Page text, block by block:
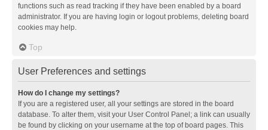
functions such as read tracking if they have been enabled by a board
administrator. If you are having login or logout problems, deleting board
cookies may help.
Top
User Preferences and settings
How do I change my settings?
If you are a registered user, all your settings are stored in the board
database. To alter them, visit your User Control Panel; a link can usually
be found by clicking on your username at the top of board pages. This